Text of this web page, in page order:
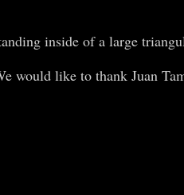
inside of a large
would like to thank Juan